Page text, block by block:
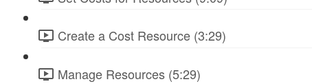
Create a Cost Resource (3:29)
Manage Resources (5:29)